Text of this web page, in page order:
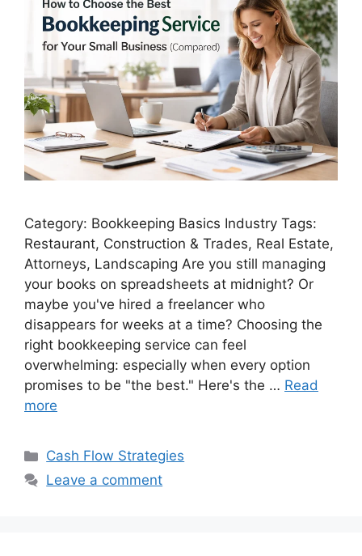
Category: Bookkeeping Basics Industry Tags:
Restaurant, Construction & Trades, Real Estate,
Attorneys, Landscaping Are you still managing
your books on spreadsheets at midnight? Or
maybe you've hired a freelancer who
disappears for weeks at a time? Choosing the
right bookkeeping service can feel
overwhelming: especially when every option
promises to be "the best." Here's the … Read
more
Categories
Cash Flow Strategies
Leave a comment